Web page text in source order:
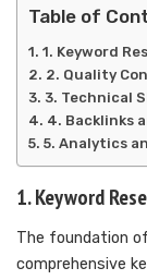
Table of
1. Keyword
2. Quality
3. Technical
4. Backlinks
5. Analytics
1. Keyword
The foundation
comprehensive